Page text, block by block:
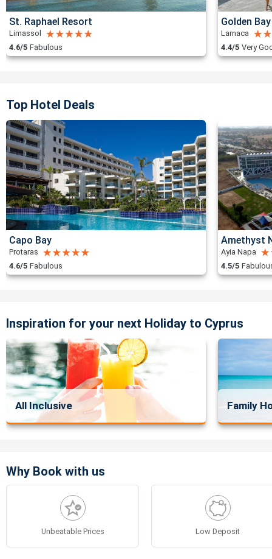
St. Raphael Resort
Limassol
4.6/5 Fabulous
Golden
Larnaca
4.4/5 Very
Top Hotel Deals
Capo Bay
Protaras
4.6/5 Fabulous
Amethyst
Ayia Napa
4.5/5
Inspiration for your next Holiday to Cyprus
All Inclusive Family
Why Book with us
Unbeatable Prices Low Deposit